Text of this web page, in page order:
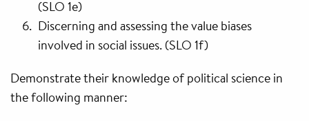
(SLO 1e)
Discerning and assessing the value biases
involved in social issues. (SLO 1f)
Demonstrate their knowledge of political science in
the following manner: